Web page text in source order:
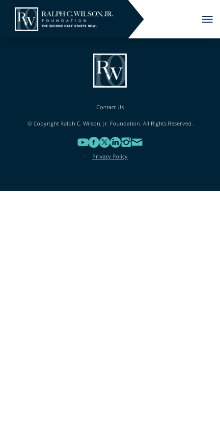
Contact Us
© Copyright Ralph C. Wilson, Jr. Foundation. All Rights Reserved.
Privacy Policy